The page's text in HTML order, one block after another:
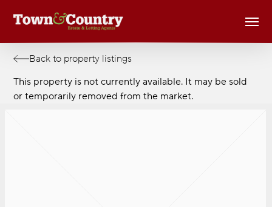
Back to property listings
This property is not currently available. It may be sold
or temporarily removed from the market.